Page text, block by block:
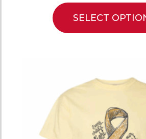
SELECT